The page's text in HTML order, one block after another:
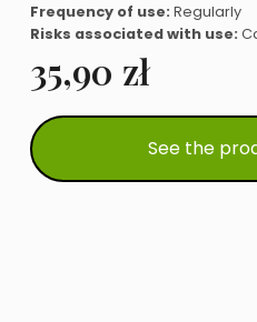
Frequency of use: Regularly
Risks associated with use:
35,90 zł
See the